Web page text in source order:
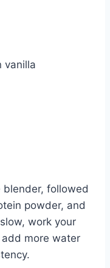
vanilla
blender, followed
powder, and
work your
more water